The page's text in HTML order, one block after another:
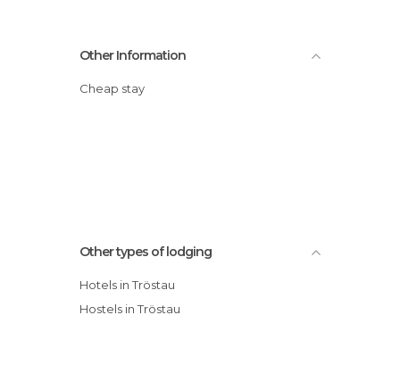
Other Information
Cheap stay
Other types of lodging
Hotels in Tröstau
Hostels in Tröstau